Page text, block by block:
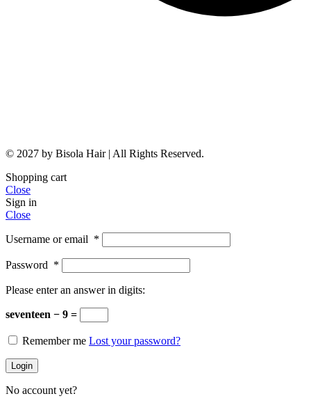
© 2027 by Bisola Hair | All Rights Reserved.
Shopping cart
Close
Sign in
Close
Username or email *
Password *
Please enter an answer in digits:
seventeen − 9 =
Remember me Lost your password?
Login
No account yet?